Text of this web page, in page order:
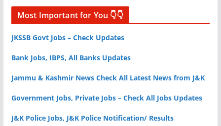
Most Important for You 👇👇
JKSSB Govt Jobs – Check Updates
Bank Jobs, IBPS, All Banks Updates
Jammu & Kashmir News Check All Latest News from J&K
Government Jobs, Private Jobs – Check All Jobs Updates
J&K Police Jobs, J&K Police Notification/ Results